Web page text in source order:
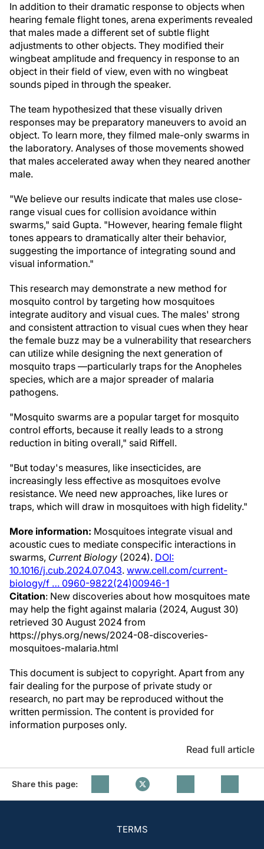
In addition to their dramatic response to objects when
hearing female flight tones, arena experiments revealed
that males made a different set of subtle flight
adjustments to other objects. They modified their
wingbeat amplitude and frequency in response to an
object in their field of view, even with no wingbeat
sounds piped in through the speaker.
The team hypothesized that these visually driven
responses may be preparatory maneuvers to avoid an
object. To learn more, they filmed male-only swarms in
the laboratory. Analyses of those movements showed
that males accelerated away when they neared another
male.
"We believe our results indicate that males use close-
range visual cues for collision avoidance within
swarms," said Gupta. "However, hearing female flight
tones appears to dramatically alter their behavior,
suggesting the importance of integrating sound and
visual information."
This research may demonstrate a new method for
mosquito control by targeting how mosquitoes
integrate auditory and visual cues. The males' strong
and consistent attraction to visual cues when they hear
the female buzz may be a vulnerability that researchers
can utilize while designing the next generation of
mosquito traps —particularly traps for the Anopheles
species, which are a major spreader of malaria
pathogens.
"Mosquito swarms are a popular target for mosquito
control efforts, because it really leads to a strong
reduction in biting overall," said Riffell.
"But today's measures, like insecticides, are
increasingly less effective as mosquitoes evolve
resistance. We need new approaches, like lures or
traps, which will draw in mosquitoes with high fidelity."
More information: Mosquitoes integrate visual and
acoustic cues to mediate conspecific interactions in
swarms, Current Biology (2024). DOI:
10.1016/j.cub.2024.07.043. www.cell.com/current-
biology/f … 0960-9822(24)00946-1
Citation: New discoveries about how mosquitoes mate
may help the fight against malaria (2024, August 30)
retrieved 30 August 2024 from
https://phys.org/news/2024-08-discoveries-
mosquitoes-malaria.html
This document is subject to copyright. Apart from any
fair dealing for the purpose of private study or
research, no part may be reproduced without the
written permission. The content is provided for
information purposes only.
Read full article
Share this page:
TERMS